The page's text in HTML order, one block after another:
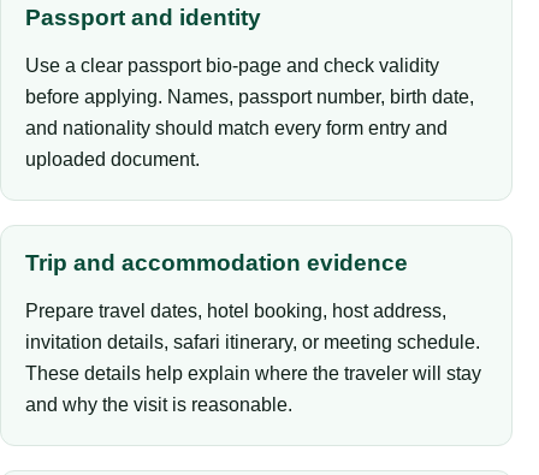
Passport and identity
Use a clear passport bio-page and check validity
before applying. Names, passport number, birth date,
and nationality should match every form entry and
uploaded document.
Trip and accommodation evidence
Prepare travel dates, hotel booking, host address,
invitation details, safari itinerary, or meeting schedule.
These details help explain where the traveler will stay
and why the visit is reasonable.